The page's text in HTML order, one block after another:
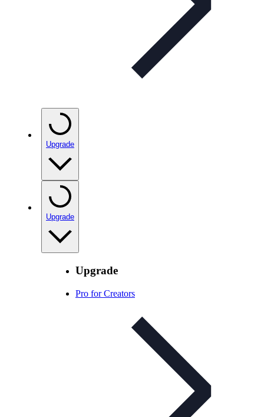
Upgrade
Upgrade
Upgrade
Pro for Creators